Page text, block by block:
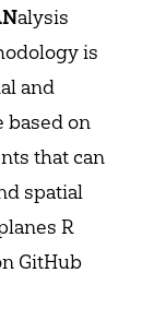
alysis
is
and
based on
that can
spatial
R
GitHub